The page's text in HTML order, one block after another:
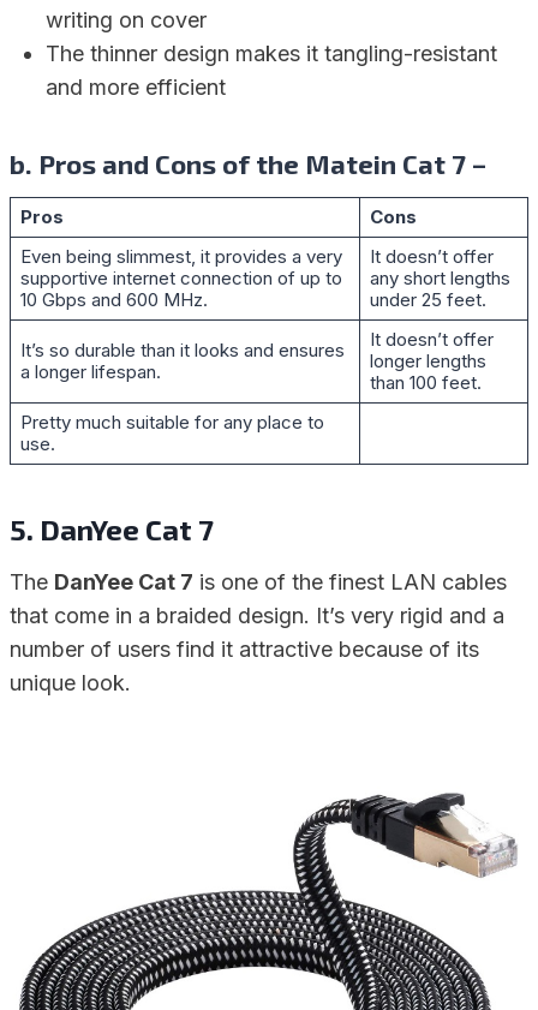
writing on cover
The thinner design makes it tangling-resistant
and more efficient
b. Pros and Cons of the Matein Cat 7 –
Pros
Cons
Even being slimmest, it provides a very
supportive internet connection of up to
10 Gbps and 600 MHz.
It doesn’t offer
any short lengths
under 25 feet.
It’s so durable than it looks and ensures
a longer lifespan.
It doesn’t offer
longer lengths
than 100 feet.
Pretty much suitable for any place to
use.
5. DanYee Cat 7
The DanYee Cat 7 is one of the finest LAN cables
that come in a braided design. It’s very rigid and a
number of users find it attractive because of its
unique look.